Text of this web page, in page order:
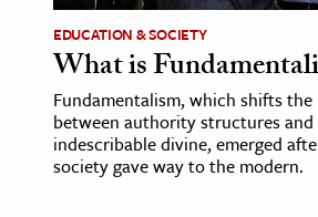
EDUCATION & SOCIETY
What is
Fundamentalism, which shifts the
between authority structures
indescribable divine, emerged
society gave way to the modern.